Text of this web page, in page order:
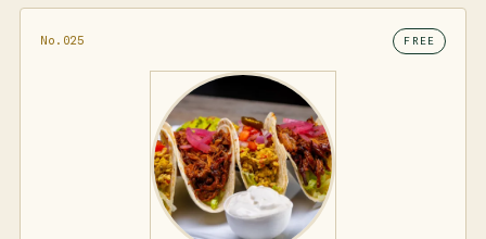
No.025 FREE